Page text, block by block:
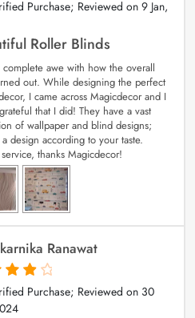
5 Purchase; Reviewed on 9 Jan,
Roller Blinds
complete awe with how the overall
out. While designing the perfect
I came across Magicdecor and I
that I did! They have a vast
of wallpaper and blind designs;
a design according to your taste.
thanks Magicdecor!
Ranawat
5 Purchase; Reviewed on 30